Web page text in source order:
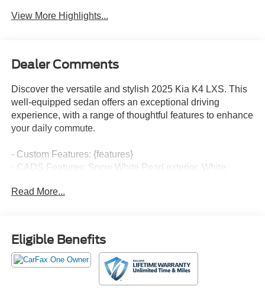
View More Highlights...
Dealer Comments
Discover the versatile and stylish 2025 Kia K4 LXS. This
well-equipped sedan offers an exceptional driving
experience, with a range of thoughtful features to enhance
your daily commute.
- Custom Features: {features}
- CADS Features: Snow White Pearl exterior, White
- Packed with desirable amenities, including AM/FM radio
- Enjoy the convenience of steering wheel mounted audio
controls, speed control, and a rear window defroster.
- Stay safe with advanced technologies like brake assist,
electronic stability control, traction control, auto high-beam
headlights, and more.
Read More...
Eligible Benefits